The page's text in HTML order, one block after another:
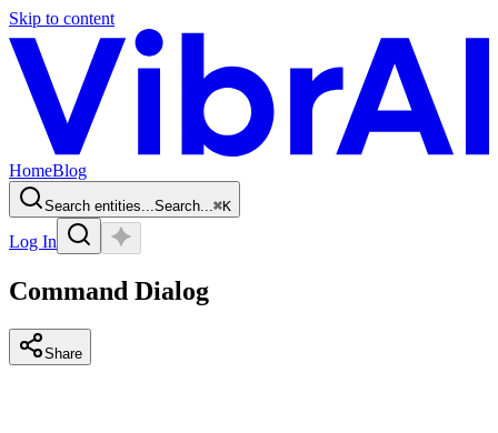
Skip to content
HomeBlog
Search entities...Search...⌘K
Log In
Command Dialog
Share